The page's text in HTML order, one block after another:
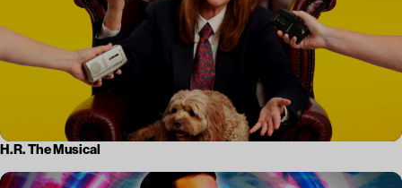
H.R. The Musical